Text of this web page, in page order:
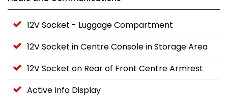
12V Socket - Luggage Compartment
12V Socket in Centre Console in Storage Area
12V Socket on Rear of Front Centre Armrest
Active Info Display